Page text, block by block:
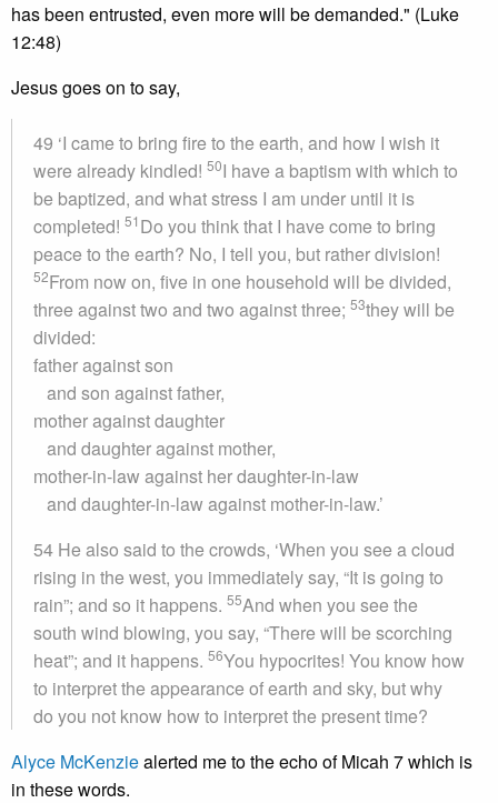
has been entrusted, even more will be demanded." (Luke
12:48)
Jesus goes on to say,
49 ‘I came to bring fire to the earth, and how I wish it
were already kindled! 50I have a baptism with which to
be baptized, and what stress I am under until it is
completed! 51 Do you think that I have come to bring
peace to the earth? No, I tell you, but rather division!
52From now on, five in one household will be divided,
three against two and two against three; 53they will be
divided:
father against son
and son against father,
mother against daughter
and daughter against mother,
mother-in-law against her daughter-in-law
and daughter-in-law against mother-in-law.’
54 He also said to the crowds, ‘When you see a cloud
rising in the west, you immediately say, “It is going to
rain”; and so it happens. 55And when you see the
south wind blowing, you say, “There will be scorching
heat”; and it happens. 56You hypocrites! You know how
to interpret the appearance of earth and sky, but why
do you not know how to interpret the present time?
Alyce McKenziealerted me to the echo of Micah 7 which is
in these words.